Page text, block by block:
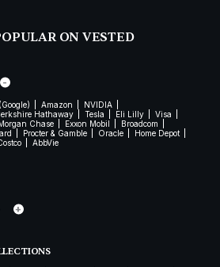
ON VESTED
Amazon
NVIDIA
Hathaway Tesla Eli Lilly
Visa
Chase Exxon Mobil
Broadcom
Procter & Gamble Oracle
Home Depot
AbbVie